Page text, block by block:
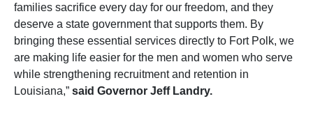
families sacrifice every day for our freedom, and they
deserve a state government that supports them. By
bringing these essential services directly to Fort Polk, we
are making life easier for the men and women who serve
while strengthening recruitment and retention in
Louisiana,” said Governor Jeff Landry.